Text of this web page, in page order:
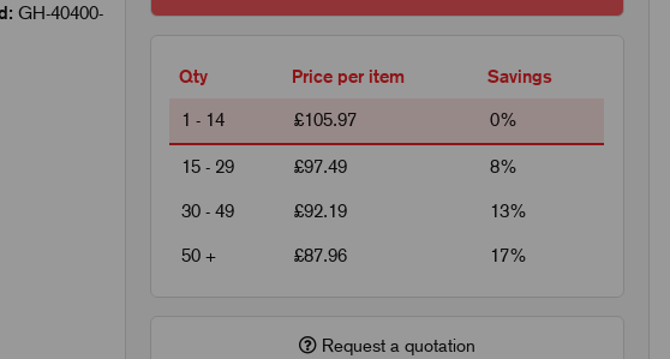
GH-40400-
Qty Price per item Savings
1 - 14 £105.97 0%
15 - 29 £97.49 8%
30 - 49 £92.19 13%
50 + £87.96 17%
Request a quotation